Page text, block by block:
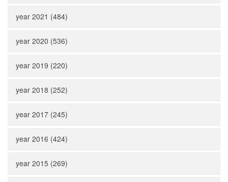
year 2021 (484)
year 2020 (536)
year 2019 (220)
year 2018 (252)
year 2017 (245)
year 2016 (424)
year 2015 (269)